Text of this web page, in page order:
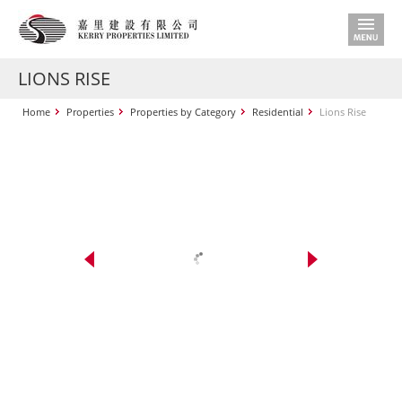
LIONS RISE
Home Properties Properties by Category Residential Lions Rise